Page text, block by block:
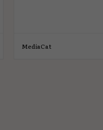
MediaCat